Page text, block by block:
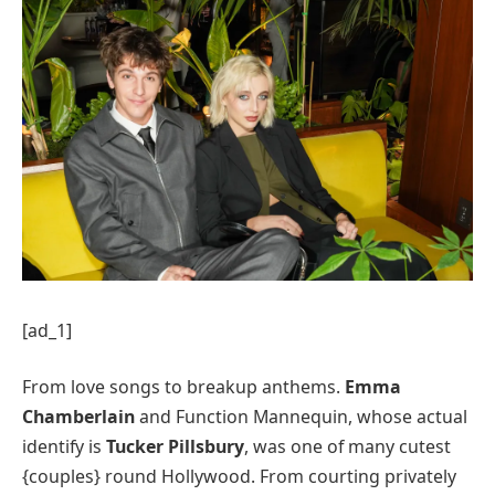
[ad_1]
From love songs to breakup anthems. Emma
Chamberlainand Function Mannequin, whose actual
identify is Tucker Pillsbury, was one of many cutest
{couples} round Hollywood. From courting privately